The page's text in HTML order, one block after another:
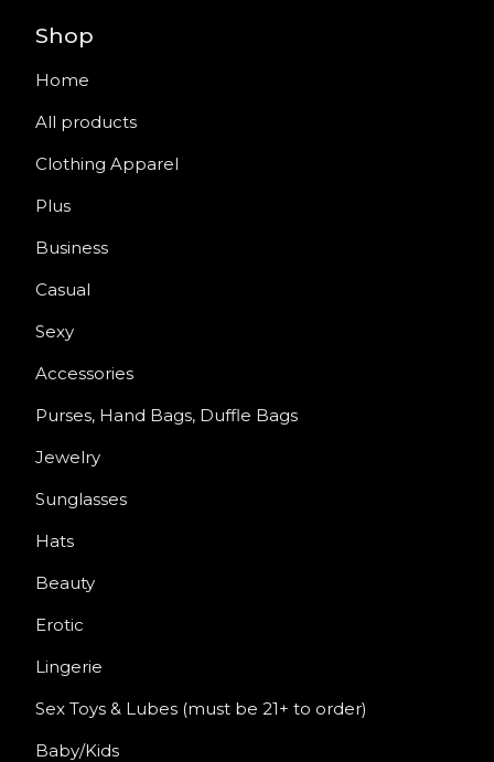
Shop
Home
All products
Clothing Apparel
Plus
Business
Casual
Sexy
Accessories
Purses, Hand Bags, Duffle Bags
Jewelry
Sunglasses
Hats
Beauty
Erotic
Lingerie
Sex Toys & Lubes (must be 21+ to order)
Baby/Kids